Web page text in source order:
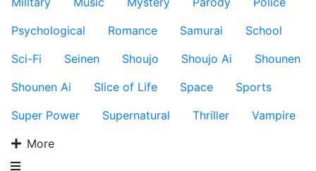
Psychological
Romance Samurai
School
Sci-Fi
Seinen Shoujo Shoujo Ai
Shounen
Shounen Ai
Slice of Life Space
Sports
Super Power
Supernatural Thriller
Vampire
More